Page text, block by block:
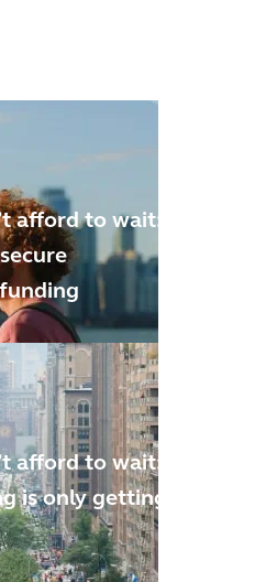
afford to wait:
afford to wait:
is only getting